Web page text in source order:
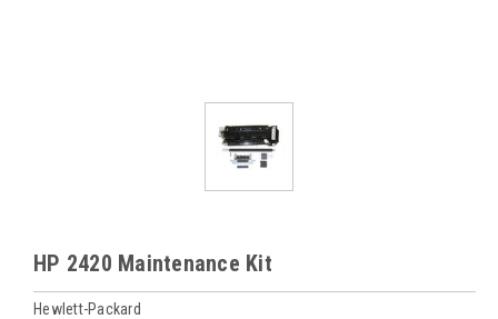
HP 2420 Maintenance Kit
Hewlett-Packard